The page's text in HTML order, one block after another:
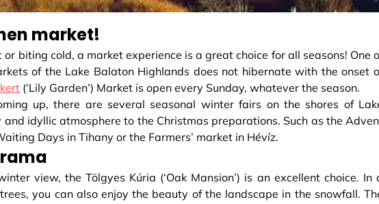
market!
biting cold, a market experience is a great choice for all seasons! One
of the Lake Balaton Highlands does not hibernate with the onset
(‘Lily Garden’) Market is open every Sunday, whatever the season.
up, there are several seasonal winter fairs on the shores of
idyllic atmosphere to the Christmas preparations. Such as the
Days in Tihany or the Farmers’ market in Hévíz.
view, the Tölgyes Kúria (‘Oak Mansion’) is an excellent choice. In
you can also enjoy the beauty of the landscape in the snowfall.